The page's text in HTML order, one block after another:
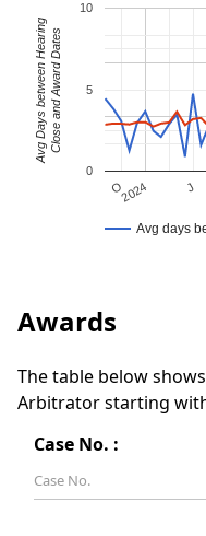
Avg days
2024
O J
0
5
10
Avg Days between HearingClose and Award Dates
Awards
The table below
Arbitrator starting
Case No. :